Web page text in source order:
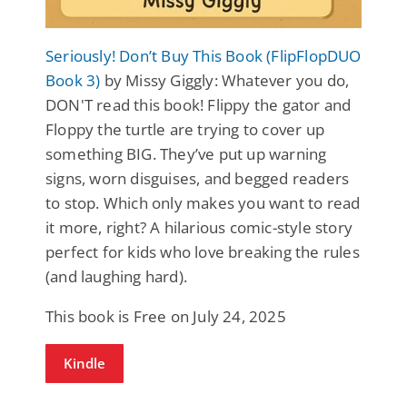
Seriously! Don’t Buy This Book (FlipFlopDUO
Book 3) by Missy Giggly: Whatever you do,
DON'T read this book! Flippy the gator and
Floppy the turtle are trying to cover up
something BIG. They’ve put up warning
signs, worn disguises, and begged readers
to stop. Which only makes you want to read
it more, right? A hilarious comic-style story
perfect for kids who love breaking the rules
(and laughing hard).
This book is Free on July 24, 2025
Kindle